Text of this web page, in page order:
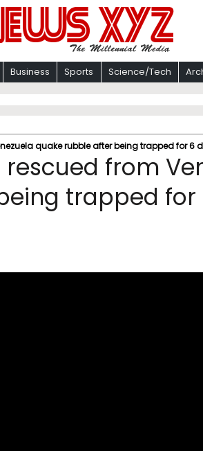
Business Sports Science/Tech
quake rubble after being trapped for 6
from
trapped for